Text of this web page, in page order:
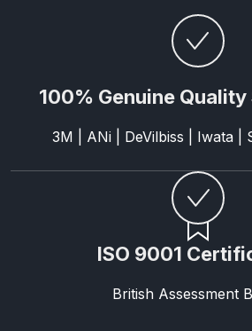
Binks
Breakdown
Binks
Suction
Breakdown
Binks
Conventional
100% Genuine Quality
3M | ANi | DeVilbiss | Iwata |
ISO 9001
British Assessment